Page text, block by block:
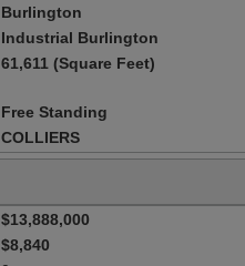
Burlington
Industrial Burlington
61,611 (Square Feet)
Free Standing
COLLIERS
$13,888,000
$8,840